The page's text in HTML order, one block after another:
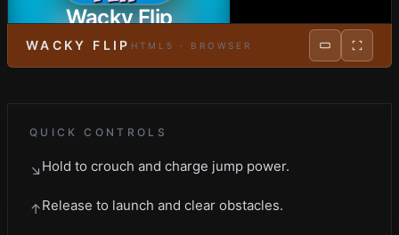
Wacky Flip
PLAY NOW
WACKY FLIP HTML5 · BROWSER
QUICK CONTROLS
↘ Hold to crouch and charge jump power.
↑Release to launch and clear obstacles.